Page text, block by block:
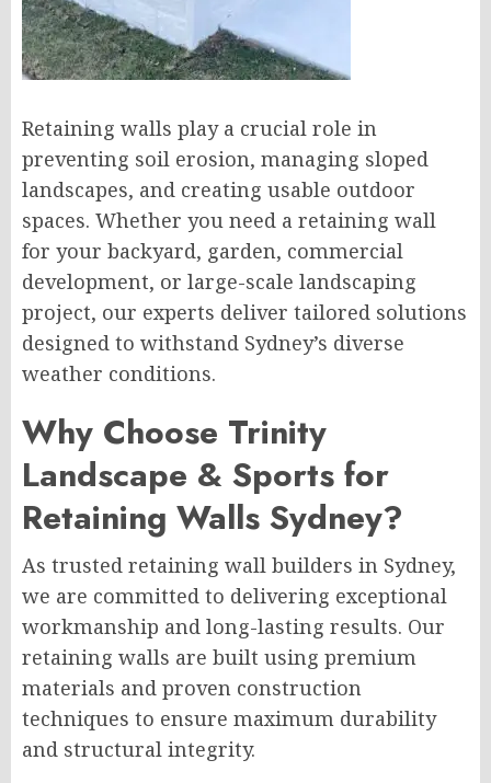
Retaining walls play a crucial role in
preventing soil erosion, managing sloped
landscapes, and creating usable outdoor
spaces. Whether you need a retaining wall
for your backyard, garden, commercial
development, or large-scale landscaping
project, our experts deliver tailored solutions
designed to withstand Sydney’s diverse
weather conditions.
Why Choose Trinity
Landscape & Sports for
Retaining Walls Sydney?
As trusted retaining wall builders in Sydney,
we are committed to delivering exceptional
workmanship and long-lasting results. Our
retaining walls are built using premium
materials and proven construction
techniques to ensure maximum durability
and structural integrity.